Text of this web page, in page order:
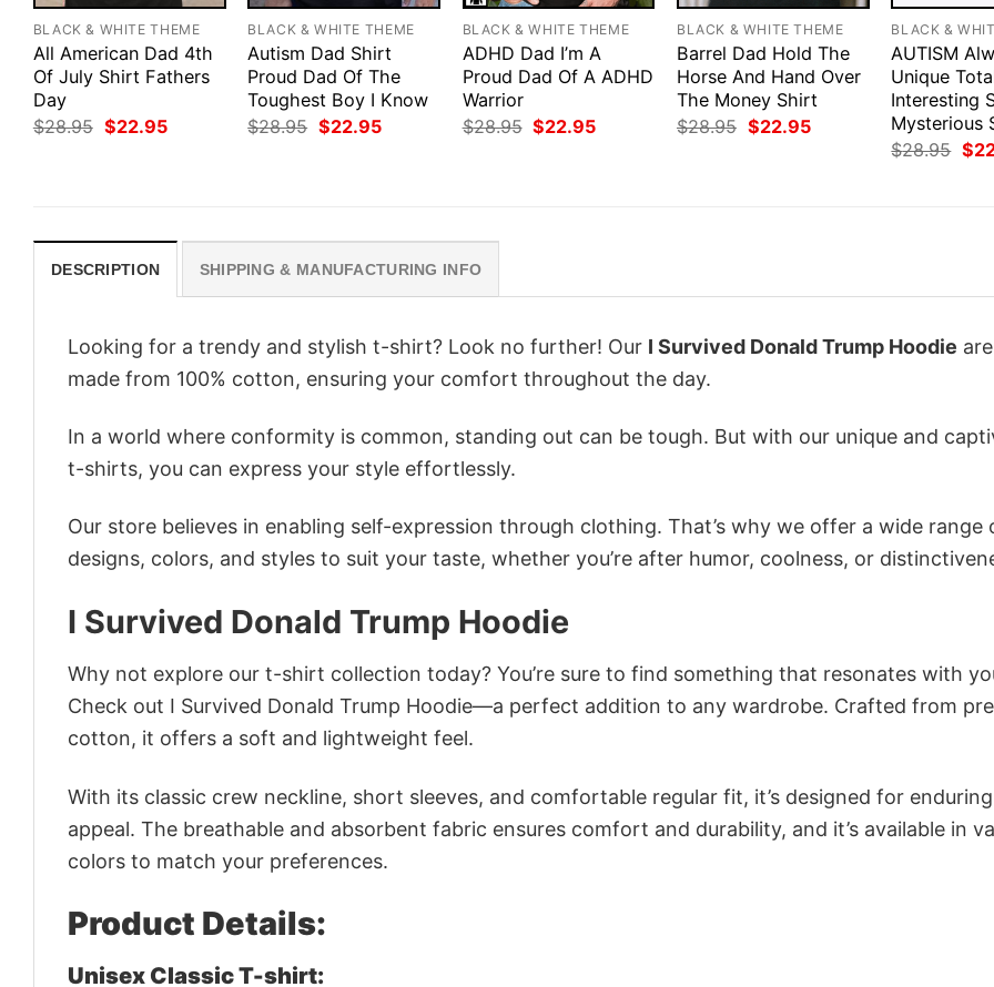
BLACK & WHITE THEME
All American Dad 4th
Of July Shirt Fathers
Day
$28.95 Original
$22.95Current
BLACK & WHITE THEME
Autism Dad Shirt
Proud Dad Of The
Toughest Boy I Know
$28.95 Original
$22.95Current
BLACK & WHITE THEME
ADHD Dad I’m A
Proud Dad Of A ADHD
Warrior
$28.95 Original
$22.95Current
BLACK & WHITE THEME
Barrel Dad Hold The
Horse And Hand Over
The Money Shirt
$28.95 Original
$22.95Current
BLACK &
AUTISM
Unique
Interesting
Mysterious
$28.95 $
DESCRIPTION SHIPPING & MANUFACTURING INFO
Looking for a trendy and stylish t-shirt? Look no further! Our I Survived Donald Trump Hoodie are
made from 100% cotton, ensuring your comfort throughout the day.
In a world where conformity is common, standing out can be tough. But with our unique and
t-shirts, you can express your style effortlessly.
Our store believes in enabling self-expression through clothing. That’s why we offer a wide range
designs, colors, and styles to suit your taste, whether you’re after humor, coolness, or
I Survived Donald Trump Hoodie
Why not explore our t-shirt collection today? You’re sure to find something that resonates with
Check out I Survived Donald Trump Hoodie—a perfect addition to any wardrobe. Crafted from
cotton, it offers a soft and lightweight feel.
With its classic crew neckline, short sleeves, and comfortable regular fit, it’s designed for enduring
appeal. The breathable and absorbent fabric ensures comfort and durability, and it’s available in
colors to match your preferences.
Product Details:
Unisex Classic T-shirt: